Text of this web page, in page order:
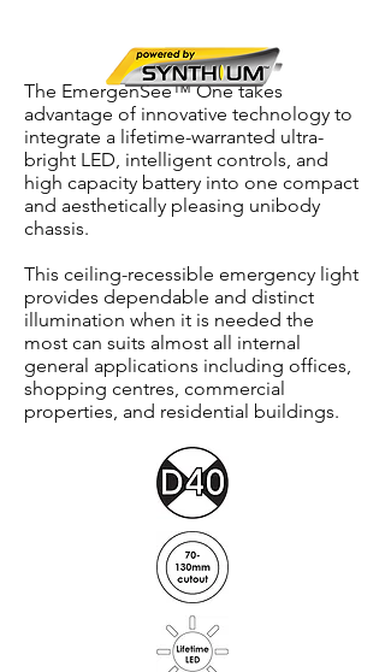
The EmergenSee™ One takes
advantage of innovative technology to
integrate a lifetime-warranted ultra-
bright LED, intelligent controls, and
high capacity battery into one compact
and aesthetically pleasing unibody
chassis.
This ceiling-recessible emergency light
provides dependable and distinct
illumination when it is needed the
most can suits almost all internal
general applications including offices,
shopping centres, commercial
properties, and residential buildings.